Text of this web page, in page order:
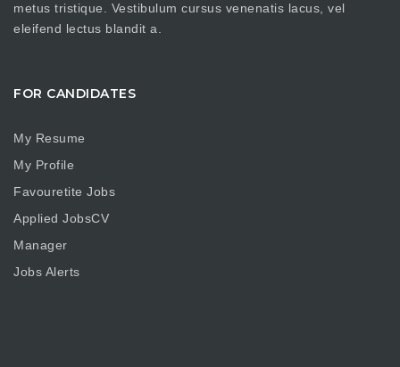
metus tristique. Vestibulum cursus venenatis lacus, vel
eleifend lectus blandit a.
FOR CANDIDATES
My Resume
My Profile
Favouretite Jobs
Applied JobsCV
Manager
Jobs Alerts